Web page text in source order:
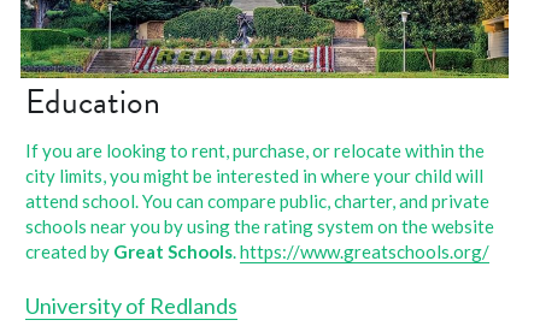
Education
If you are looking to rent, purchase, or relocate within the
city limits, you might be interested in where your child will
attend school. You can compare public, charter, and private
schools near you by using the rating system on the website
created by Great Schools. https://www.greatschools.org/
University of Redlands